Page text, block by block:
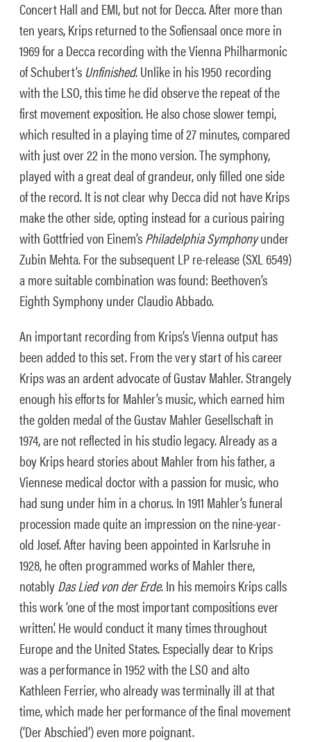
Concert Hall and EMI, but not for Decca. After more than
ten years, Krips returned to the Sofiensaal once more in
1969 for a Decca recording with the Vienna Philharmonic
of Schubert’s Unfinished. Unlike in his 1950 recording
with the LSO, this time he did observe the repeat of the
first movement exposition. He also chose slower tempi,
which resulted in a playing time of 27 minutes, compared
with just over 22 in the mono version. The symphony,
played with a great deal of grandeur, only filled one side
of the record. It is not clear why Decca did not have Krips
make the other side, opting instead for a curious pairing
with Gottfried von Einem’sPhiladelphia Symphonyunder
Zubin Mehta. For the subsequent LP re-release (SXL 6549)
a more suitable combination was found: Beethoven’s
Eighth Symphony under Claudio Abbado.
An important recording from Krips’s Vienna output has
been added to this set. From the very start of his career
Krips was an ardent advocate of Gustav Mahler. Strangely
enough his efforts for Mahler’s music, which earned him
the golden medal of the Gustav Mahler Gesellschaft in
1974, are not reflected in his studio legacy. Already as a
boy Krips heard stories about Mahler from his father, a
Viennese medical doctor with a passion for music, who
had sung under him in a chorus. In 1911 Mahler’s funeral
procession made quite an impression on the nine-year-
old Josef. After having been appointed in Karlsruhe in
1928, he often programmed works of Mahler there,
notablyDas Lied von der Erde. In his memoirs Krips calls
this work ‘one of the most important compositions ever
written’. He would conduct it many times throughout
Europe and the United States. Especially dear to Krips
was a performance in 1952 with the LSO and alto
Kathleen Ferrier, who already was terminally ill at that
time, which made her performance of the final movement
(‘Der Abschied’) even more poignant.